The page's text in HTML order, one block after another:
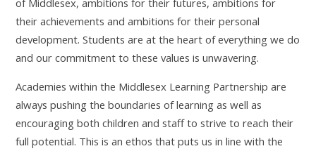
their achievements and ambitions for their personal
development. Students are at the heart of everything we do
and our commitment to these values is unwavering.
Academies within the Middlesex Learning Partnership are
always pushing the boundaries of learning as well as
encouraging both children and staff to strive to reach their
full potential. This is an ethos that puts us in line with the